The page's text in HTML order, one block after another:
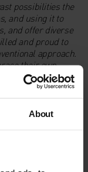
About
possibilities the
and using it to
and offer diverse
and proud to
approach.
their own
Freelands
aligns with our